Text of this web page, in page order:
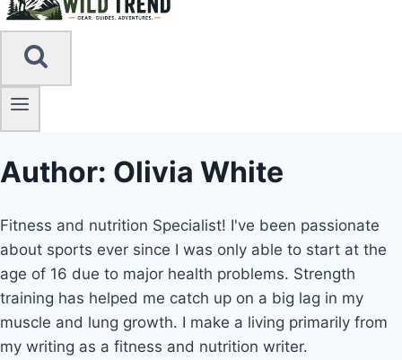
Author: Olivia White
Fitness and nutrition Specialist! I've been passionate
about sports ever since I was only able to start at the
age of 16 due to major health problems. Strength
training has helped me catch up on a big lag in my
muscle and lung growth. I make a living primarily from
my writing as a fitness and nutrition writer.